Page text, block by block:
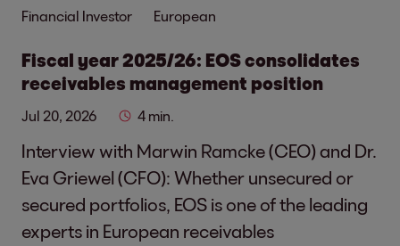
Financial Investor European
Fiscal year 2025/26: EOS consolidates
receivables management position
Jul 20, 2026 4 min.
Interview with Marwin Ramcke (CEO) and Dr.
Eva Griewel (CFO): Whether unsecured or
secured portfolios, EOS is one of the leading
experts in European receivables